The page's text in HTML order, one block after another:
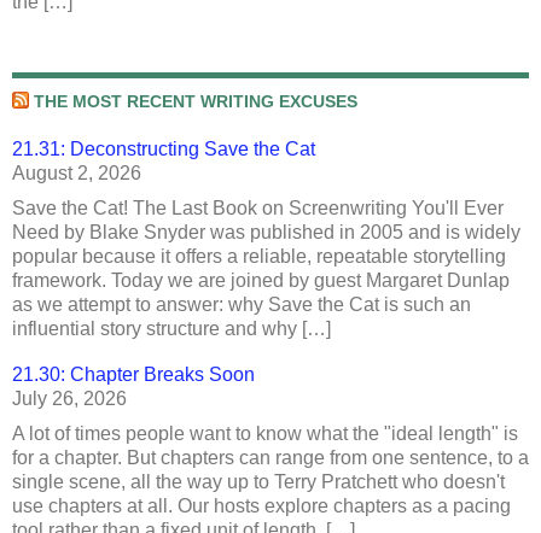
THE MOST RECENT WRITING EXCUSES
21.31: Deconstructing Save the Cat
August 2, 2026
Save the Cat! The Last Book on Screenwriting You'll Ever
Need by Blake Snyder was published in 2005 and is widely
popular because it offers a reliable, repeatable storytelling
framework. Today we are joined by guest Margaret Dunlap
as we attempt to answer: why Save the Cat is such an
influential story structure and why […]
21.30: Chapter Breaks Soon
July 26, 2026
A lot of times people want to know what the "ideal length" is
for a chapter. But chapters can range from one sentence, to a
single scene, all the way up to Terry Pratchett who doesn't
use chapters at all. Our hosts explore chapters as a pacing